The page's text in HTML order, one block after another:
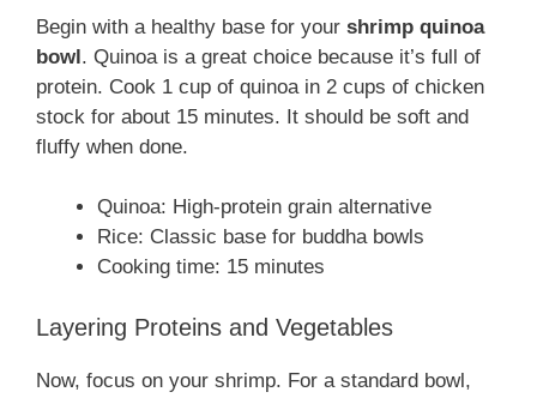
Begin with a healthy base for your shrimp quinoa
bowl. Quinoa is a great choice because it’s full of
protein. Cook 1 cup of quinoa in 2 cups of chicken
stock for about 15 minutes. It should be soft and
fluffy when done.
Quinoa: High-protein grain alternative
Rice: Classic base for buddha bowls
Cooking time: 15 minutes
Layering Proteins and Vegetables
Now, focus on your shrimp. For a standard bowl,